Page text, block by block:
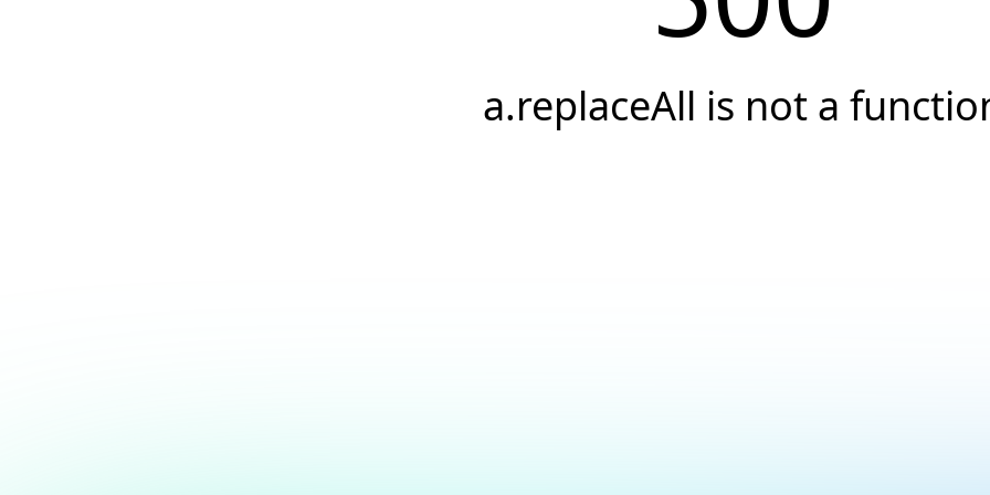
a.replaceAll is not a